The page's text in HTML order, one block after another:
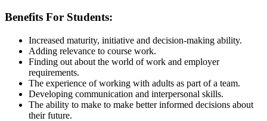
Benefits For Students:
Increased maturity, initiative and decision-making ability.
Adding relevance to course work.
Finding out about the world of work and employer
requirements.
The experience of working with adults as part of a team.
Developing communication and interpersonal skills.
The ability to make to make better informed decisions about
their future.